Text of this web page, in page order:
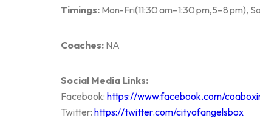
Timings: Mon-Fri(11:30 am–1:30 pm,5–8 pm),
Coaches: NA
Social Media Links:
Facebook: https://www.facebook.com/
Twitter: https://twitter.com/cityofangelsbox